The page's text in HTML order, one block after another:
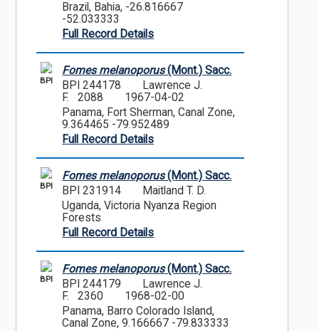
Brazil, Bahia, -26.816667
-52.033333
Full Record Details
BPI
Fomes melanoporus(Mont.) Sacc.
BPI 244178
Lawrence J.
F. 2088
1967-04-02
Panama, Fort Sherman, Canal Zone,
9.364465 -79.952489
Full Record Details
BPI
Fomes melanoporus(Mont.) Sacc.
BPI 231914
Maitland T. D.
Uganda, Victoria Nyanza Region
Forests
Full Record Details
BPI
Fomes melanoporus(Mont.) Sacc.
BPI 244179
Lawrence J.
F. 2360
1968-02-00
Panama, Barro Colorado Island,
Canal Zone, 9.166667 -79.833333